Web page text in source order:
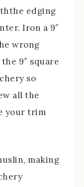
edging
Iron a 9″
wrong
9″ square
so
all the
your trim
making